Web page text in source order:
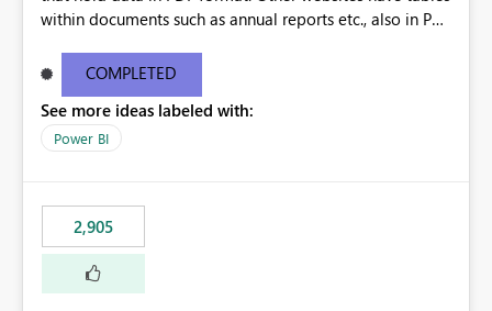
within documents such as annual reports etc., also in PDF
would be awesome!
COMPLETED
See more ideas labeled with:
Power BI
2,905